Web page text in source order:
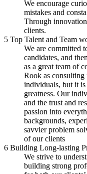
We encourage
mistakes and
Through
clients.
5 Top Talent and Team
We are committed
candidates, and
as a great team of
Rook as
individuals, but it
greatness. Our
and the trust and
passion into
backgrounds,
savvier problem
of our clients
6 Building Long-lasting
We strive to
building strong